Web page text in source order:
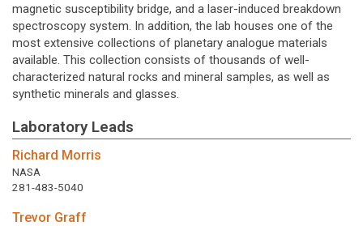
magnetic susceptibility bridge, and a laser-induced breakdown
spectroscopy system. In addition, the lab houses one of the
most extensive collections of planetary analogue materials
available. This collection consists of thousands of well-
characterized natural rocks and mineral samples, as well as
synthetic minerals and glasses.
Laboratory Leads
Richard Morris
NASA
281-483-5040
Trevor Graff